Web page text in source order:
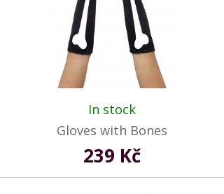
In stock
Gloves with Bones
239 Kč